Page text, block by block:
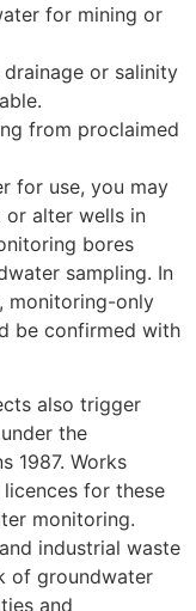
for mining or
or salinity
from proclaimed
for use, you may
alter wells in
bores
sampling. In
monitoring-only
be confirmed with
also trigger
the
1987. Works
for these
monitoring.
industrial waste
of groundwater
and